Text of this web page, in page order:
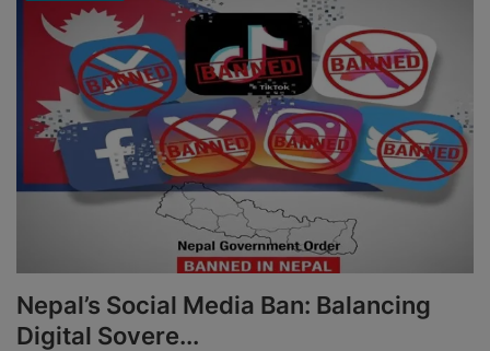
Nepal’s Social Media Ban: Balancing
Digital Sovere...